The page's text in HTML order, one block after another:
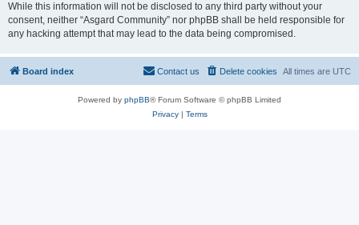
While this information will not be disclosed to any third party without your
consent, neither “Asgard Community” nor phpBB shall be held responsible for
any hacking attempt that may lead to the data being compromised.
Board index All times are UTC
Delete cookies
Contact us
Powered by phpBB® Forum Software © phpBB Limited
Privacy| Terms